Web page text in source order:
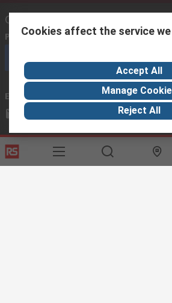
Contact us
Phone us (available 08:00 – 18:00 GMT)
Email us
we usually reply within 24 hours
exportsupport@rs.rsgroup.com
Cookies affect the service
Accept All
Manage
Reject All